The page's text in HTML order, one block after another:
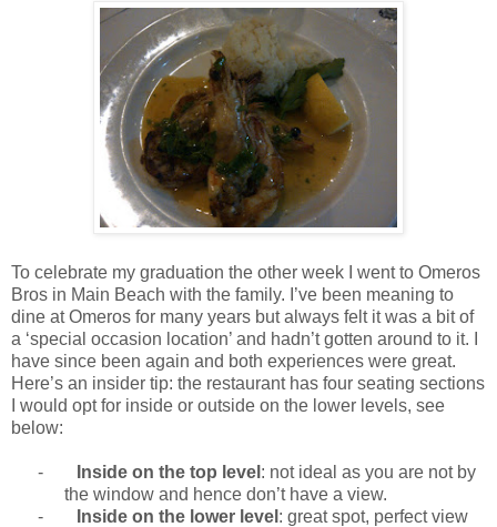
To celebrate my graduation the other week I went to Omeros
Bros in Main Beach with the family. I’ve been meaning to
dine at Omeros for many years but always felt it was a bit of
a ‘special occasion location’ and hadn’t gotten around to it. I
have since been again and both experiences were great.
Here’s an insider tip: the restaurant has four seating sections
I would opt for inside or outside on the lower levels, see
below:
- Inside on the top level : not ideal as you are not by
the window and hence don’t have a view.
-
Inside on the lower level : great spot, perfect view